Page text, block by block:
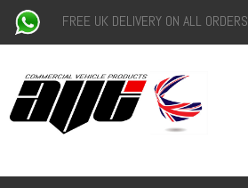
FREE UK DELIVERY ON ALL ORDERS